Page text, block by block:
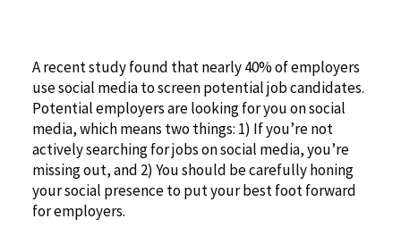
A recent study found that nearly 40% of employers
use social media to screen potential job candidates.
Potential employers are looking for you on social
media, which means two things: 1) If you’re not
actively searching for jobs on social media, you’re
missing out, and 2) You should be carefully honing
your social presence to put your best foot forward
for employers.